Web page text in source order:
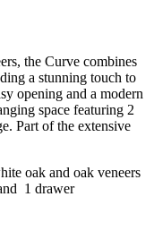
the Curve combines
a stunning touch to
opening and a modern
space featuring 2
Part of the extensive
oak and oak veneers
1 drawer